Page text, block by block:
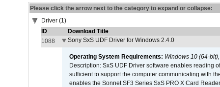
Please click the arrow next to the category to expand or collapse:
Driver (1)
ID
Download Title
1088
Sony SxS UDF Driver for Windows 2.4.0
Operating System Requirements: Windows 10 (64-
Description: SxS UDF Driver software enables reading
sufficient to support the computer communicating with
enables the Sonnet SF3 Series SxS PRO X Card